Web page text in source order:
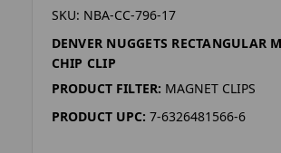
SKU: NBA-CC-796-17
DENVER NUGGETS RECTANGULAR
CHIP CLIP
PRODUCT FILTER: MAGNET CLIPS
PRODUCT UPC: 7-6326481566-6